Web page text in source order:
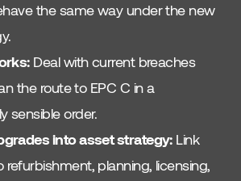
the same way under the new
Deal with current breaches
the route to EPC C in a
sensible order.
into asset strategy:Link
refurbishment, planning, licensing,